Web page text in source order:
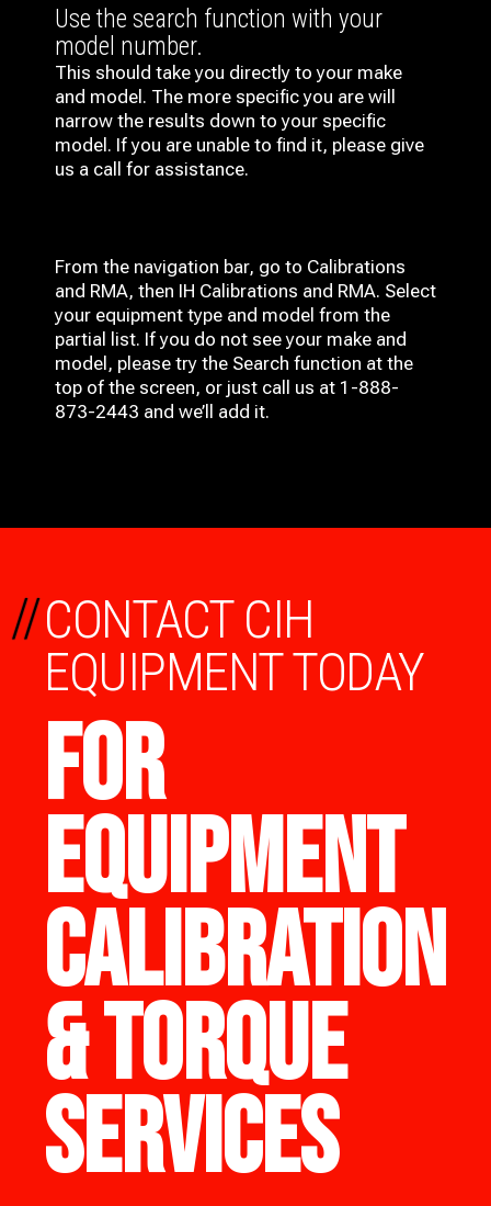
Use the search function with your
model number.
This should take you directly to your make
and model. The more specific you are will
narrow the results down to your specific
model. If you are unable to find it, please give
us a call for assistance.
From the navigation bar, go to Calibrations
and RMA, then IH Calibrations and RMA. Select
your equipment type and model from the
partial list. If you do not see your make and
model, please try the Search function at the
top of the screen, or just call us at 1-888-
873-2443 and we’ll add it.
CONTACT CIH
EQUIPMENT TODAY
FOR
EQUIPMENT
CALIBRATION
& TORQUE
SERVICES
//